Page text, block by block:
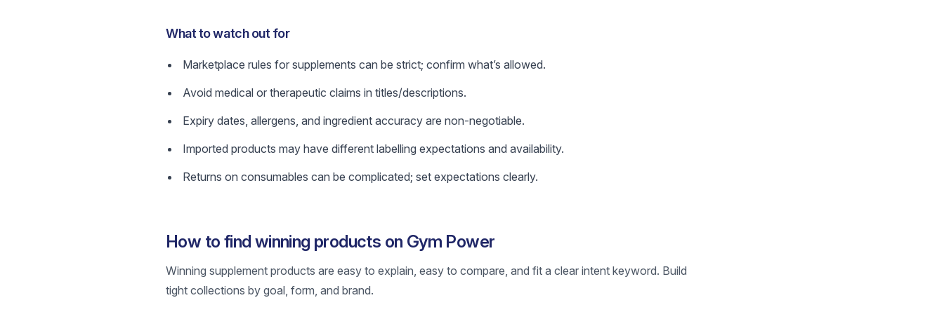
What to watch out for
Marketplace rules for supplements can be strict; confirm what’s allowed.
Avoid medical or therapeutic claims in titles/descriptions.
Expiry dates, allergens, and ingredient accuracy are non-negotiable.
Imported products may have different labelling expectations and availability.
Returns on consumables can be complicated; set expectations clearly.
How to find winning products on Gym Power
Winning supplement products are easy to explain, easy to compare, and fit a clear intent keyword. Build
tight collections by goal, form, and brand.